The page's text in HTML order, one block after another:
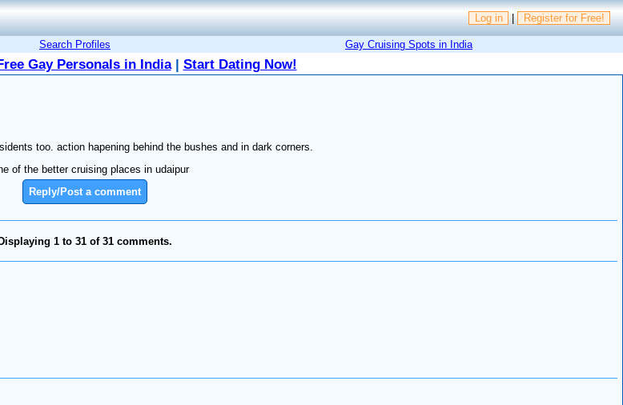
Log in | Register for Free!
Search Profiles Gay Cruising Spots in India
Gay Personals in India| Start Dating Now!
too. action hapening behind the bushes and in dark corners.
of the better cruising places in udaipur
Reply/Post a comment
Displaying 1 to 31 of 31 comments.